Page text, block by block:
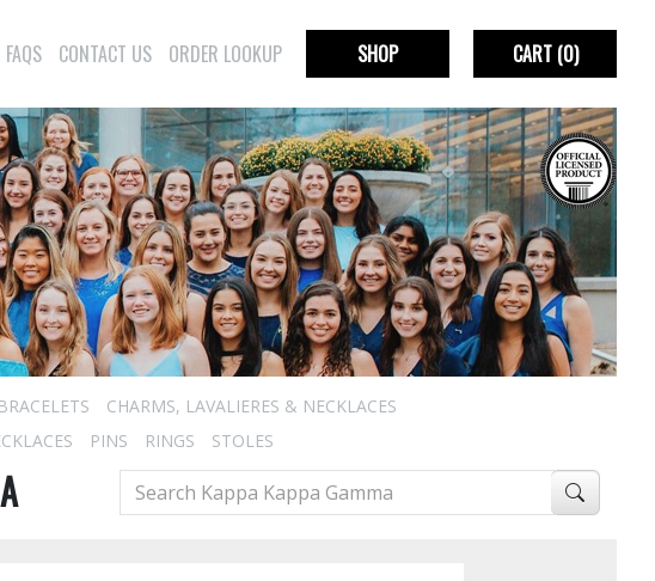
FAQS CONTACT US ORDER LOOKUP SHOP CART(0)
BRACELETS
CHARMS, LAVALIERES & NECKLACES
PINS RINGS STOLES